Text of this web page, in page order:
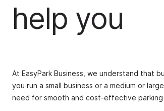
help you
At EasyPark Business, we understand that
you run a small business or a medium or
need for smooth and cost-effective